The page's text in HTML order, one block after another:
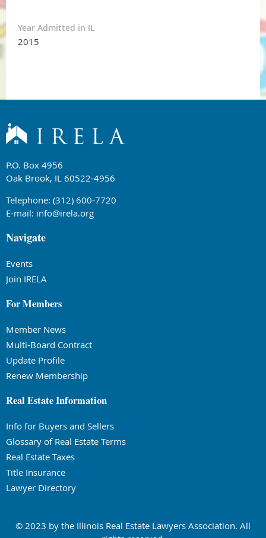
Year Admitted in IL
2015
P.O. Box 4956
Oak Brook, IL 60522-4956
Telephone: (312) 600-7720
E-mail: info@irela.org
Navigate
Events
Join IRELA
For Members
Member News
Multi-Board Contract
Update Profile
Renew Membership
Real Estate Information
Info for Buyers and Sellers
Glossary of Real Estate Terms
Real Estate Taxes
Title Insurance
Lawyer Directory
© 2023 by the Illinois Real Estate Lawyers Association. All